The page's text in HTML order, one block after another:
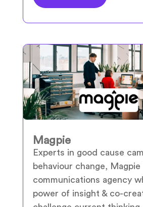
Magpie
Experts in good cause
behaviour change,
communications agency
power of insight & co-